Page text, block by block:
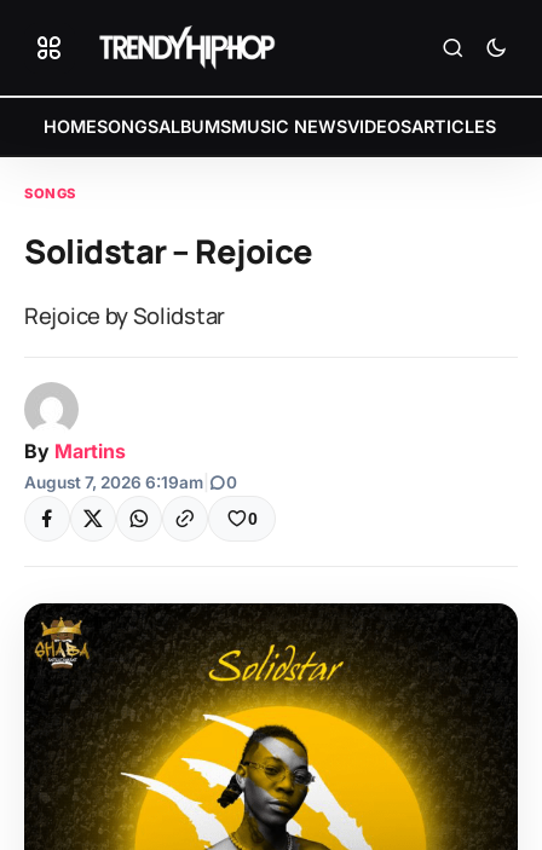
HOMESONGSALBUMSMUSIC NEWSVIDEOSARTICLES
SONGS
Solidstar – Rejoice
Rejoice by Solidstar
By Martins
August 7, 2026 6:19am 0
0